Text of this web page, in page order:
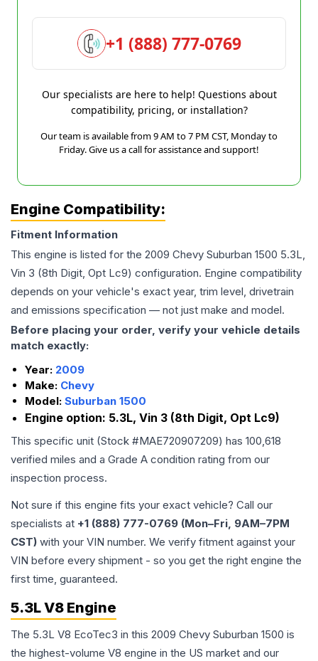
+1 (888) 777-0769
Our specialists are here to help! Questions about
compatibility, pricing, or installation?
Our team is available from 9 AM to 7 PM CST, Monday to
Friday. Give us a call for assistance and support!
Engine Compatibility:
Fitment Information
This engine is listed for the 2009 Chevy Suburban 1500 5.3L,
Vin 3 (8th Digit, Opt Lc9) configuration. Engine compatibility
depends on your vehicle's exact year, trim level, drivetrain
and emissions specification — not just make and model.
Before placing your order, verify your vehicle details
match exactly:
Year: 2009
Make: Chevy
Model: Suburban 1500
Engine option: 5.3L, Vin 3 (8th Digit, Opt Lc9)
This specific unit (Stock #MAE720907209) has 100,618
verified miles and a Grade A condition rating from our
inspection process.
Not sure if this engine fits your exact vehicle? Call our
specialists at +1 (888) 777-0769 (Mon–Fri, 9AM–7PM
CST) with your VIN number. We verify fitment against your
VIN before every shipment - so you get the right engine the
first time, guaranteed.
5.3L V8 Engine
The 5.3L V8 EcoTec3 in this 2009 Chevy Suburban 1500 is
the highest-volume V8 engine in the US market and our